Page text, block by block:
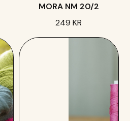
MORA NM 20/2
249 KR